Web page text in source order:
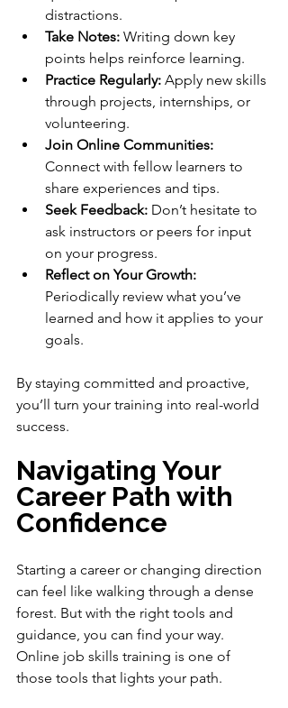
distractions.
Take Notes: Writing down key
points helps reinforce learning.
Practice Regularly: Apply new skills
through projects, internships, or
volunteering.
Join Online Communities:
Connect with fellow learners to
share experiences and tips.
Seek Feedback: Don’t hesitate to
ask instructors or peers for input
on your progress.
Reflect on Your Growth:
Periodically review what you’ve
learned and how it applies to your
goals.
By staying committed and proactive,
you’ll turn your training into real-world
success.
Navigating Your
Career Path with
Confidence
Starting a career or changing direction
can feel like walking through a dense
forest. But with the right tools and
guidance, you can find your way.
Online job skills training is one of
those tools that lights your path.